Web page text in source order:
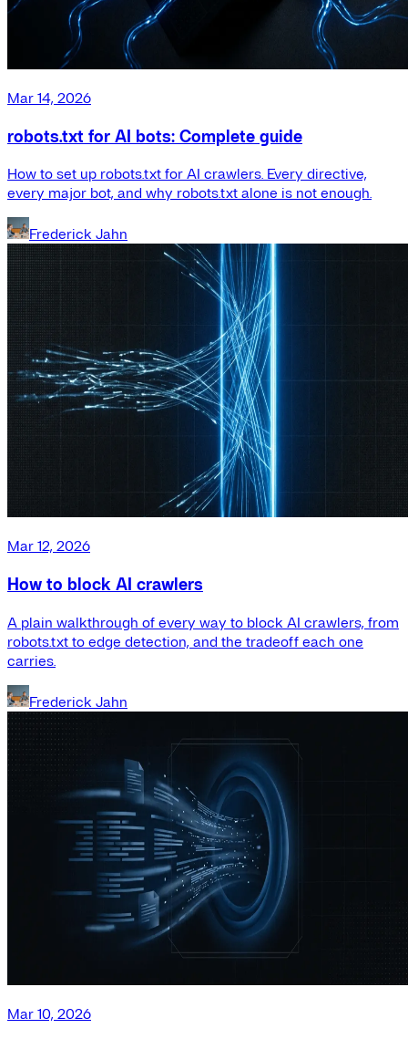
Mar 14, 2026
robots.txt for AI bots: Complete guide
How to set up robots.txt for AI crawlers. Every directive,
every major bot, and why robots.txt alone is not enough.
Frederick Jahn
Mar 12, 2026
How to block AI crawlers
A plain walkthrough of every way to block AI crawlers, from
robots.txt to edge detection, and the tradeoff each one
carries.
Frederick Jahn
Mar 10, 2026